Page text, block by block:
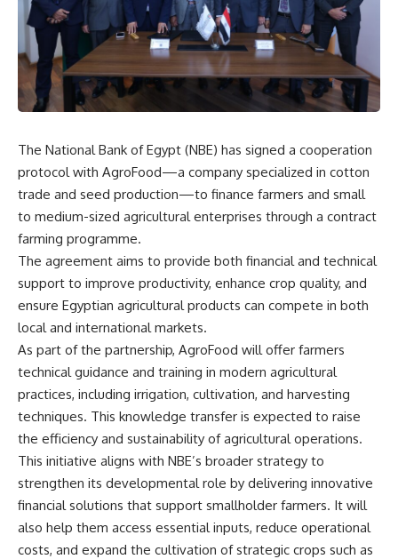
The National Bank of Egypt (NBE) has signed a cooperation
protocol with AgroFood—a company specialized in cotton
trade and seed production—to finance farmers and small
to medium-sized agricultural enterprises through a contract
farming programme.
The agreement aims to provide both financial and technical
support to improve productivity, enhance crop quality, and
ensure Egyptian agricultural products can compete in both
local and international markets.
As part of the partnership, AgroFood will offer farmers
technical guidance and training in modern agricultural
practices, including irrigation, cultivation, and harvesting
techniques. This knowledge transfer is expected to raise
the efficiency and sustainability of agricultural operations.
This initiative aligns with NBE’s broader strategy to
strengthen its developmental role by delivering innovative
financial solutions that support smallholder farmers. It will
also help them access essential inputs, reduce operational
costs, and expand the cultivation of strategic crops such as